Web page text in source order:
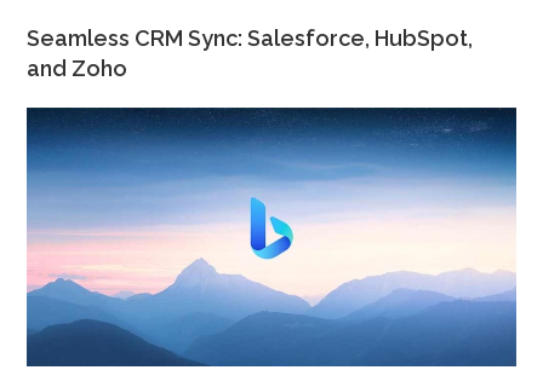
Seamless CRM Sync: Salesforce, HubSpot,
and Zoho